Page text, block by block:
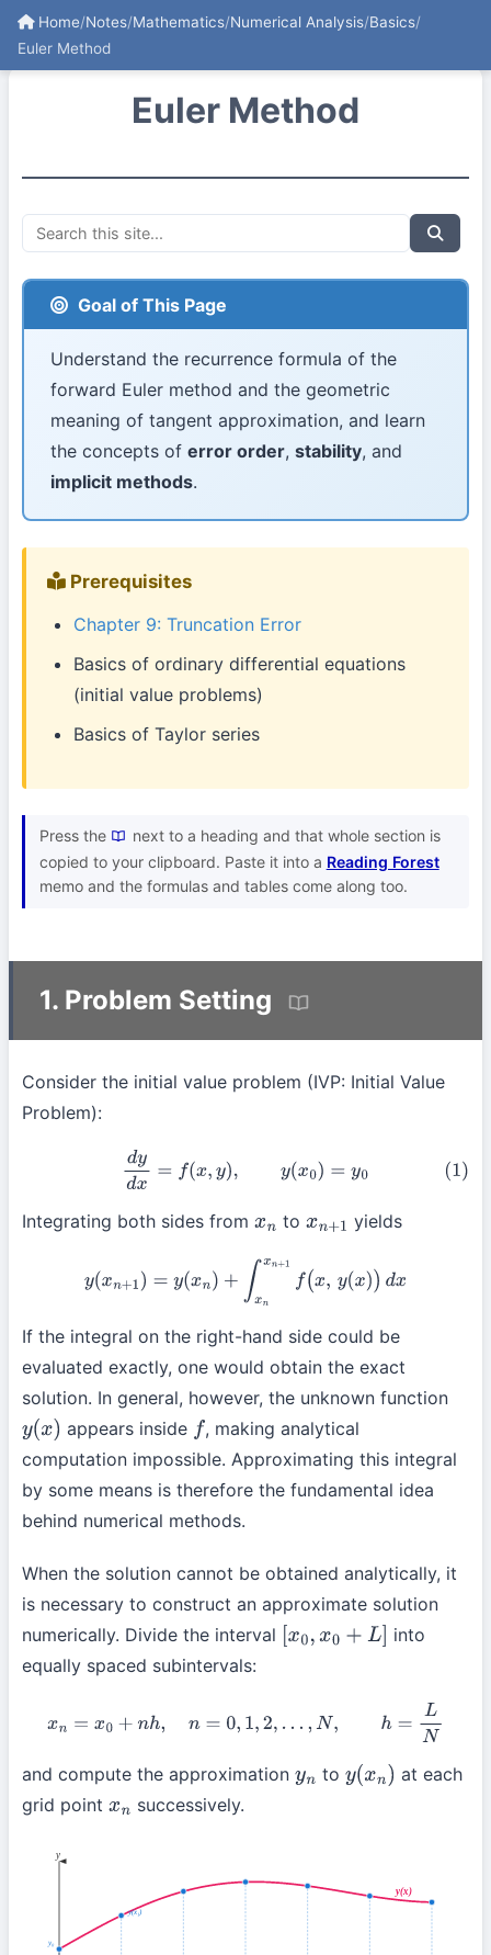
Home/Notes/Mathematics/Numerical Analysis/Basics/
Euler Method
Euler Method
Goal of This Page
Understand the recurrence formula of the
forward Euler method and the geometric
meaning of tangent approximation, and learn
the concepts of error order, stability, and
implicit methods.
Prerequisites
Chapter 9: Truncation Error
Basics of ordinary differential equations
(initial value problems)
Basics of Taylor series
Press the
next to a heading and that whole section is
copied to your clipboard. Paste it into a Reading Forest
memo and the formulas and tables come along too.
1. Problem Setting
Consider the initial value problem (IVP: Initial Value
Problem):
(1) dydx =f( x0)= y0
Integrating both sides from xn toxn+1 yields
x )=y( n + nx n+1 (x,y( ))dx
If the integral on the right-hand side could be
evaluated exactly, one would obtain the exact
solution. In general, however, the unknown function
y(x) appears inside f , making analytical
computation impossible. Approximating this integral
by some means is therefore the fundamental idea
behind numerical methods.
When the solution cannot be obtained analytically, it
is necessary to construct an approximate solution
numerically. Divide the interval x0,x0+ L]
into
equally spaced subintervals:
xn= +n h,n= 0, 2 h=L
and compute the approximation yn to y(xn)
at each
grid point xn successively.